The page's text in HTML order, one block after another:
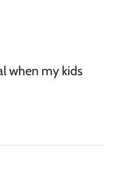
when my kids